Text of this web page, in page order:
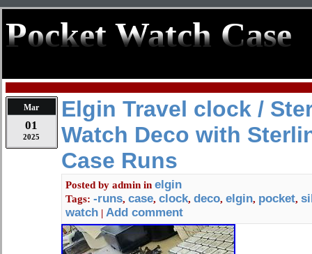
Pocket Watch Case
Mar
01
2025
Elgin Travel clock /
Watch Deco with
Case Runs
Posted by admin in elgin
Tags: -runs, case, clock, deco, elgin, pocket,
watch | Add comment